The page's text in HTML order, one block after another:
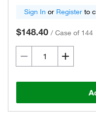
Sign In or Register to
$148.40 / Case of 144